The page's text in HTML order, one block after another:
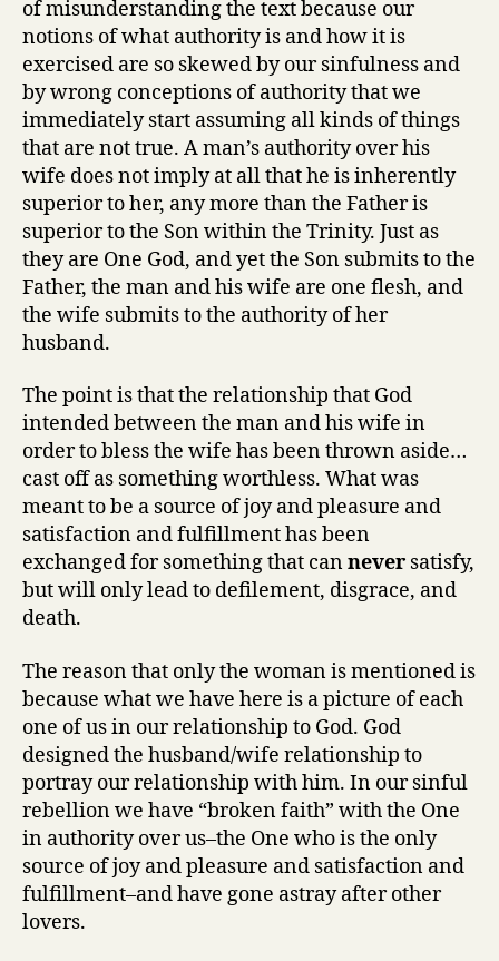
of misunderstanding the text because our
notions of what authority is and how it is
exercised are so skewed by our sinfulness and
by wrong conceptions of authority that we
immediately start assuming all kinds of things
that are not true. A man’s authority over his
wife does not imply at all that he is inherently
superior to her, any more than the Father is
superior to the Son within the Trinity. Just as
they are One God, and yet the Son submits to the
Father, the man and his wife are one flesh, and
the wife submits to the authority of her
husband.
The point is that the relationship that God
intended between the man and his wife in
order to bless the wife has been thrown aside…
cast off as something worthless. What was
meant to be a source of joy and pleasure and
satisfaction and fulfillment has been
exchanged for something that cannever satisfy,
but will only lead to defilement, disgrace, and
death.
The reason that only the woman is mentioned is
because what we have here is a picture of each
one of us in our relationship to God. God
designed the husband/wife relationship to
portray our relationship with him. In our sinful
rebellion we have “broken faith” with the One
in authority over us–the One who is the only
source of joy and pleasure and satisfaction and
fulfillment–and have gone astray after other
lovers.